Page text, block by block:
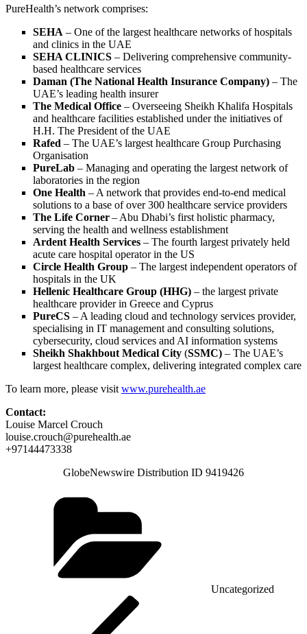
PureHealth’s network comprises:
SEHA – One of the largest healthcare networks of hospitals
and clinics in the UAE
SEHA CLINICS – Delivering comprehensive community-
based healthcare services
Daman (The National Health Insurance Company) – The
UAE’s leading health insurer
The Medical Office – Overseeing Sheikh Khalifa Hospitals
and healthcare facilities established under the initiatives of
H.H. The President of the UAE
Rafed – The UAE’s largest healthcare Group Purchasing
Organisation
PureLab – Managing and operating the largest network of
laboratories in the region
One Health – A network that provides end-to-end medical
solutions to a base of over 300 healthcare service providers
The Life Corner– Abu Dhabi’s first holistic pharmacy,
serving the health and wellness establishment
Ardent Health Services – The fourth largest privately held
acute care hospital operator in the US
Circle Health Group – The largest independent operators of
hospitals in the UK
Hellenic Healthcare Group (HHG) – the largest private
healthcare provider in Greece and Cyprus
PureCS – A leading cloud and technology services provider,
specialising in IT management and consulting solutions,
cybersecurity, cloud services and AI information systems
Sheikh Shakhbout Medical City (SSMC) – The UAE’s
largest healthcare complex, delivering integrated complex care
To learn more, please visitwww.purehealth.ae
Contact:
Louise Marcel Crouch
louise.crouch@purehealth.ae
+97144473338
GlobeNewswire Distribution ID 9419426
Uncategorized